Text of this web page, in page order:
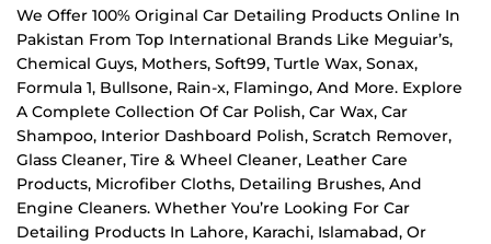
We Offer 100% Original Car Detailing Products Online In
Pakistan From Top International Brands Like Meguiar’s,
Chemical Guys, Mothers, Soft99, Turtle Wax, Sonax,
Formula 1, Bullsone, Rain-x, Flamingo, And More. Explore
A Complete Collection Of Car Polish, Car Wax, Car
Shampoo, Interior Dashboard Polish, Scratch Remover,
Glass Cleaner, Tire & Wheel Cleaner, Leather Care
Products, Microfiber Cloths, Detailing Brushes, And
Engine Cleaners. Whether You’re Looking For Car
Detailing Products In Lahore, Karachi, Islamabad, Or